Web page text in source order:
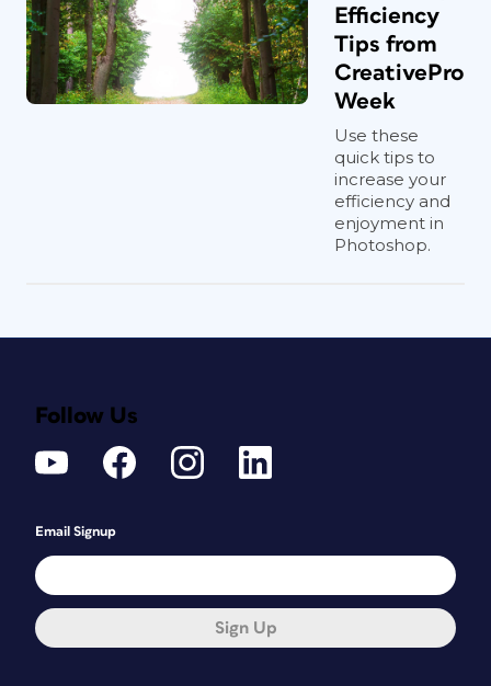
Efficiency
Tips from
CreativePro
Week
Use these
quick tips to
increase your
efficiency and
enjoyment in
Photoshop.
Follow Us
Email Signup
Sign Up